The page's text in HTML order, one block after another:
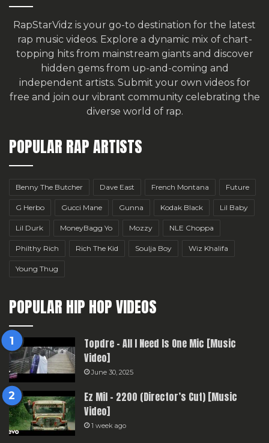
RapStarVidz is your go-to destination for the latest
rap music videos. Explore a dynamic mix of chart-
topping hits from mainstream giants and discover
hidden gems from up-and-coming and
independent artists. Submit your own videos for
free and join our vibrant community celebrating the
diverse world of rap.
POPULAR RAP ARTISTS
Benny The Butcher Dave East French Montana Future
G Herbo Gucci Mane Gunna Kodak Black Lil Baby
Lil Durk MoneyBagg Yo Mozzy NLE Choppa
Philthy Rich Rich The Kid Soulja Boy Wiz Khalifa
Young Thug
POPULAR HIP HOP VIDEOS
Topdre – All I Need Is One Mic [Music
Video]
June 30, 2025
Ez Mil – 2200 (Director’s Cut) [Music
Video]
1 week ago